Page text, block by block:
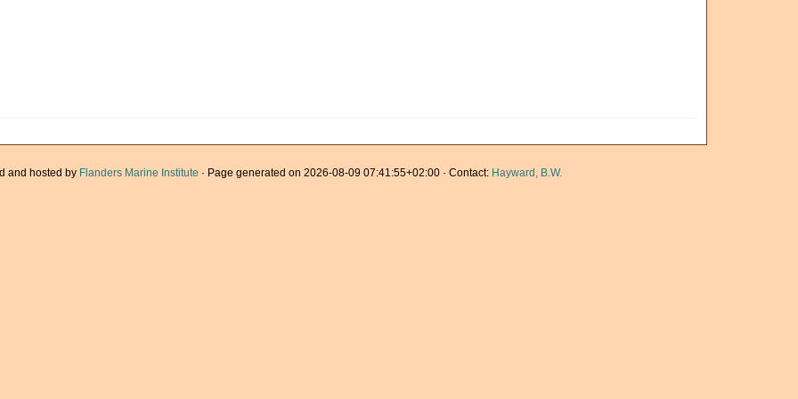
and hosted by Flanders Marine Institute · Page generated on 2026-08-09 07:41:55+02:00 · Contact: Hayward, B.W.